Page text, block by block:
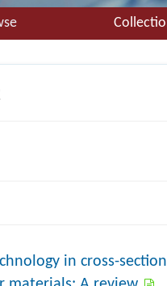
in cross-